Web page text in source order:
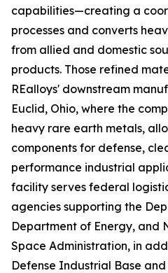
capabilities—creating a
processes and converts
from allied and domestic
products. Those refined
REalloys' downstream
Euclid, Ohio, where the
heavy rare earth metals,
components for defense,
performance industrial
facility serves federal
agencies supporting the
Department of Energy, and
Space Administration, in
Defense Industrial Base